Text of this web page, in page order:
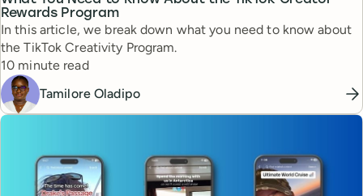
Rewards Program
In this article, we break down what you need to know about
the TikTok Creativity Program.
Reading time
10 minute read
Tamilore Oladipo